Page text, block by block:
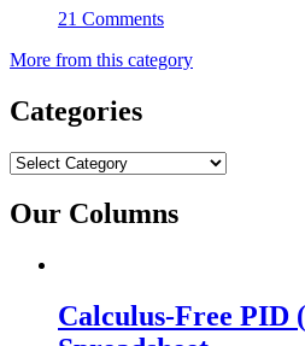
21 Comments
More from this category
Categories
Categories
Our Columns
Calculus-Free PID